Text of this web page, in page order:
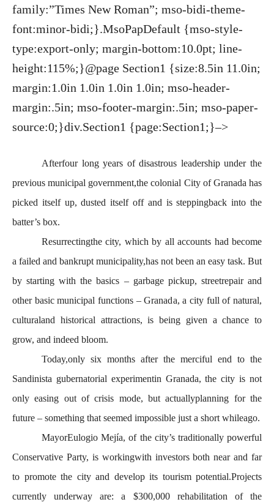
family:”Times New Roman”; mso-bidi-theme-
font:minor-bidi;}.MsoPapDefault {mso-style-
type:export-only; margin-bottom:10.0pt; line-
height:115%;}@page Section1 {size:8.5in 11.0in;
margin:1.0in 1.0in 1.0in 1.0in; mso-header-
margin:.5in; mso-footer-margin:.5in; mso-paper-
source:0;}div.Section1 {page:Section1;}–>
Afterfour long years of disastrous leadership under the
previous municipal government,the colonial City of Granada has
picked itself up, dusted itself off and is steppingback into the
batter’s box.
Resurrectingthe city, which by all accounts had become
a failed and bankrupt municipality,has not been an easy task. But
by starting with the basics – garbage pickup, streetrepair and
other basic municipal functions – Granada, a city full of natural,
culturaland historical attractions, is being given a chance to
grow, and indeed bloom.
Today,only six months after the merciful end to the
Sandinista gubernatorial experimentin Granada, the city is not
only easing out of crisis mode, but actuallyplanning for the
future – something that seemed impossible just a short whileago.
MayorEulogio Mejía, of the city’s traditionally powerful
Conservative Party, is workingwith investors both near and far
to promote the city and develop its tourism potential.Projects
currently underway are: a $300,000 rehabilitation of the